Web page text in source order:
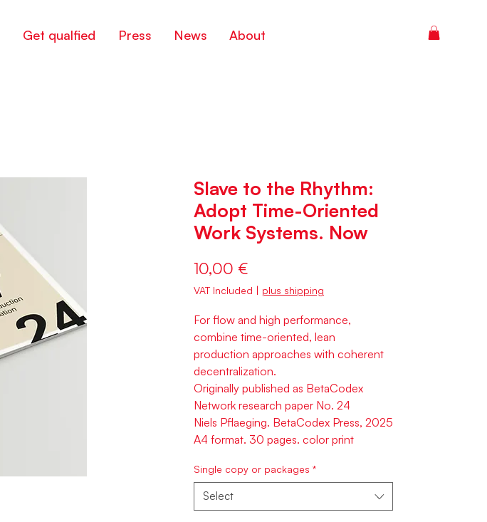
Get qualfied Press News About
Slave to the Rhythm:
Adopt Time-Oriented
Work Systems. Now
10,00 €
VAT Included | plus shipping
For flow and high performance,
combine time-oriented, lean
production approaches with coherent
decentralization.
Originally published as BetaCodex
Network research paper No. 24
Niels Pflaeging. BetaCodex Press, 2025
A4 format. 30 pages. color print
Single copy or packages *
Select